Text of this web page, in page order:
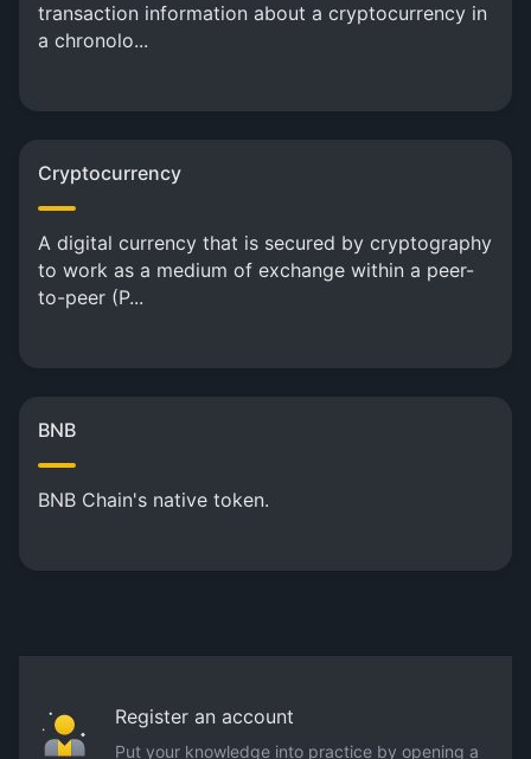
transaction information about a cryptocurrency in
a chronolo...
Cryptocurrency
A digital currency that is secured by cryptography
to work as a medium of exchange within a peer-
to-peer (P...
BNB
BNB Chain's native token.
Register an account
Put your knowledge into practice by opening a